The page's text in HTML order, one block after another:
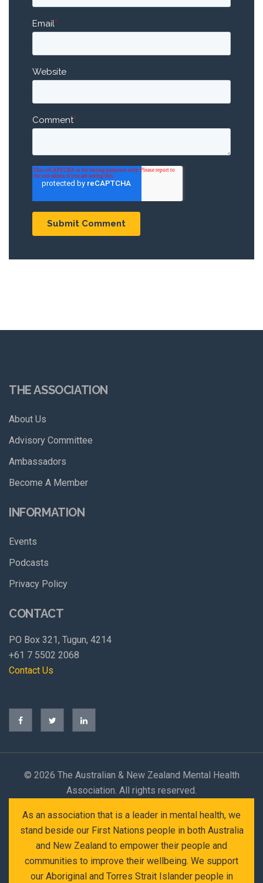
Email*
Website
Comment*
THE ASSOCIATION
About Us
Advisory Committee
Ambassadors
Become A Member
INFORMATION
Events
Podcasts
Privacy Policy
CONTACT
PO Box 321, Tugun, 4214
+61 7 5502 2068
Contact Us
© 2026 The Australian & New Zealand Mental Health
Association. All rights reserved.
As an association that is a leader in mental health, we
stand beside our First Nations people in both Australia
and New Zealand to empower their people and
communities to improve their wellbeing. We support
our Aboriginal and Torres Strait Islander people in